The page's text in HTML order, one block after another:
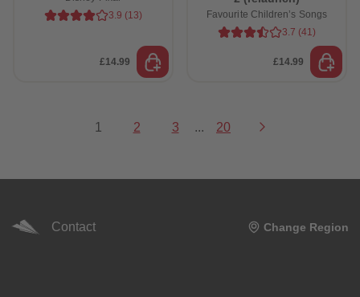
3.9 (13)
£14.99
Favourite Children’s Songs
3.7 (41)
£14.99
1 2 3 ... 20
Contact Change Region